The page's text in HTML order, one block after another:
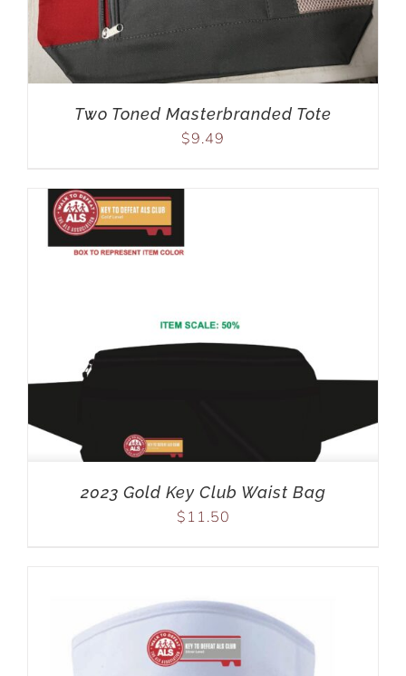
Two Toned Masterbranded Tote
$9.49
2023 Gold Key Club Waist Bag
$ 11.50